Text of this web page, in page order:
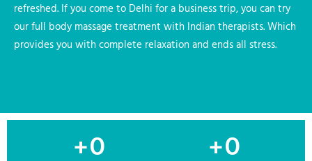
refreshed. If you come to Delhi for a business trip, you can try
our full body massage treatment with Indian therapists. Which
provides you with complete relaxation and ends all stress.
+0 +0